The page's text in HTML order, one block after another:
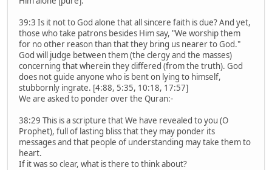
39:3 Is it not to God alone that all sincere faith is due? And yet,
those who take patrons besides Him say, "We worship them
for no other reason than that they bring us nearer to God."
God will judge between them (the clergy and the masses)
concerning that wherein they differed (from the truth). God
does not guide anyone who is bent on lying to himself,
stubbornly ingrate. [4:88, 5:35, 10:18, 17:57]
We are asked to ponder over the Quran:-
38:29 This is a scripture that We have revealed to you (O
Prophet), full of lasting bliss that they may ponder its
messages and that people of understanding may take them to
heart.
If it was so clear, what is there to think about?